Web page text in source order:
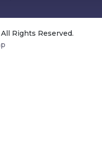
Rights Reserved.